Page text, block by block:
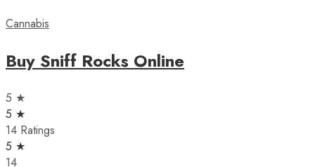
Cannabis
Buy Sniff Rocks Online
5 ★
5 ★
14 Ratings
5 ★
14